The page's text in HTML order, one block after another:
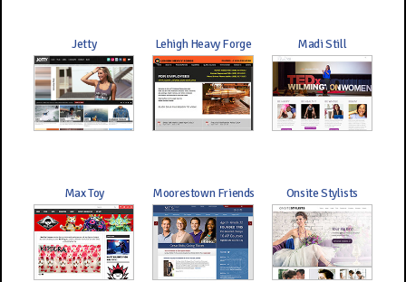
Jetty Lehigh Heavy Forge Madi Still
Max Toy Moorestown Friends Onsite Stylists